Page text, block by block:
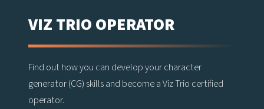
VIZ TRIO OPERATOR
Find out how you can develop your character
generator (CG) skills and become a Viz Trio certified
operator.